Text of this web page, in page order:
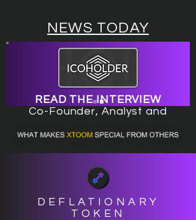
NEWS TODAY
READ THE INTERVIEW
Co-Founder, Analyst and
Project
DEFLATIONARY
TOKEN